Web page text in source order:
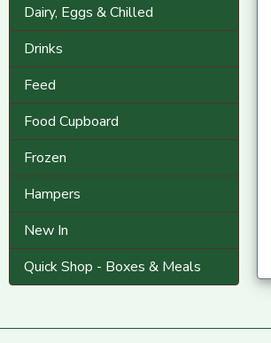
Dairy, Eggs & Chilled
Drinks
Feed
Food Cupboard
Frozen
Hampers
New In
Quick Shop - Boxes & Meals